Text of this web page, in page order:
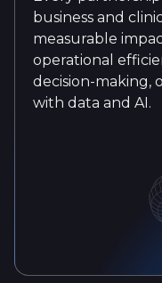
business and
measurable
operational
decision-making,
with data and AI.